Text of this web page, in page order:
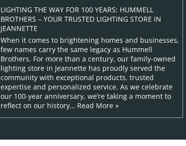
LIGHTING THE WAY FOR 100 YEARS: HUMMELL
BROTHERS – YOUR TRUSTED LIGHTING STORE IN
JEANNETTE
When it comes to brightening homes and businesses,
few names carry the same legacy as Hummell
Brothers. For more than a century, our family-owned
lighting store in Jeannette has proudly served the
community with exceptional products, trusted
expertise and personalized service. As we celebrate
our 100-year anniversary, we’re taking a moment to
reflect on our history… Read More »